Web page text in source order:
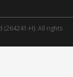
(264241-H). All rights